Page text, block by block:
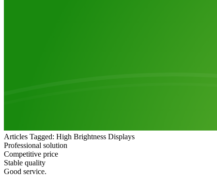
Articles Tagged: High Brightness Displays
Professional solution
Competitive price
Stable quality
Good service.